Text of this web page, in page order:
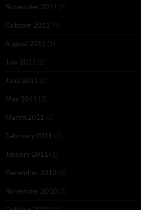
November 2011 (2)
October 2011 (4)
August 2011 (5)
July 2011 (2)
June 2011 (2)
May 2011 (3)
March 2011 (3)
February 2011 (2)
January 2011 (1)
December 2010 (2)
November 2010 (1)